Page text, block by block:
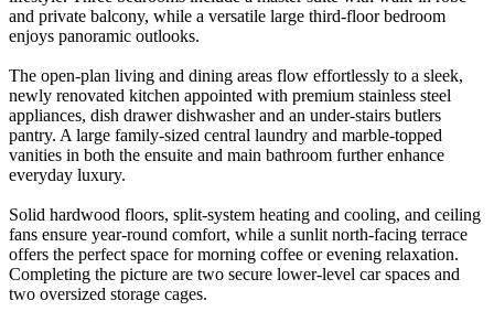
and private balcony, while a versatile large third-floor bedroom
enjoys panoramic outlooks.
The open-plan living and dining areas flow effortlessly to a sleek,
newly renovated kitchen appointed with premium stainless steel
appliances, dish drawer dishwasher and an under-stairs butlers
pantry. A large family-sized central laundry and marble-topped
vanities in both the ensuite and main bathroom further enhance
everyday luxury.
Solid hardwood floors, split-system heating and cooling, and ceiling
fans ensure year-round comfort, while a sunlit north-facing terrace
offers the perfect space for morning coffee or evening relaxation.
Completing the picture are two secure lower-level car spaces and
two oversized storage cages.